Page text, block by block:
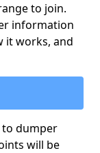
to join.
information
it works, and
to dumper
will be